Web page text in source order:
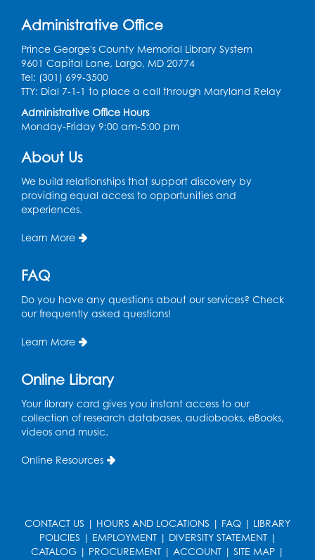
Register
Graphic Novel Book Discussion - Tweens
Wed, Aug 12, 4:00pm - 5:00pm
Foundry
Register
Wed, Aug 12, 5:30pm - 7:00pm
Lecture Hall
Get Active: Line Dancing
Foundry
Pop-Up Farmer's Market - Held in the
Parking Lot- Mercado de agricultores
Thu, Aug 13, 10:00am - 1:00pm
Ready 2 Read Storytime: Ages 0-2
Register
Ready 2 Read Storytime: Ages 3-5-
Administrative Office
Prince George's County Memorial Library System
9601 Capital Lane, Largo, MD 20774
Tel: (301) 699-3500
TTY: Dial 7-1-1 to place a call through Maryland Relay
Administrative Office Hours
Monday-Friday 9:00 am-5:00 pm
About Us
We build relationships that support discovery by
providing equal access to opportunities and
experiences.
Learn More
FAQ
Do you have any questions about our services? Check
our frequently asked questions!
Learn More
Online Library
Your library card gives you instant access to our
collection of research databases, audiobooks, eBooks,
videos and music.
Online Resources
CONTACT US | HOURS AND LOCATIONS | FAQ | LIBRARY
POLICIES | EMPLOYMENT| DIVERSITY STATEMENT|
CATALOG | PROCUREMENT | ACCOUNT | SITE MAP |